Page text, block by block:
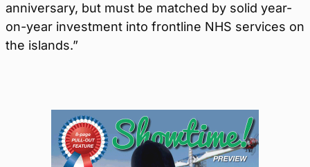
anniversary, but must be matched by solid year-
on-year investment into frontline NHS services on
the islands.”